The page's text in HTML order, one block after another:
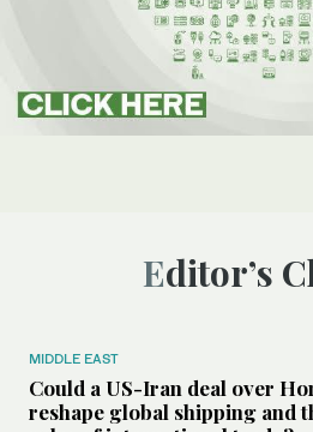
Editor’s
MIDDLE EAST
Could a US-Iran deal over
reshape global shipping and